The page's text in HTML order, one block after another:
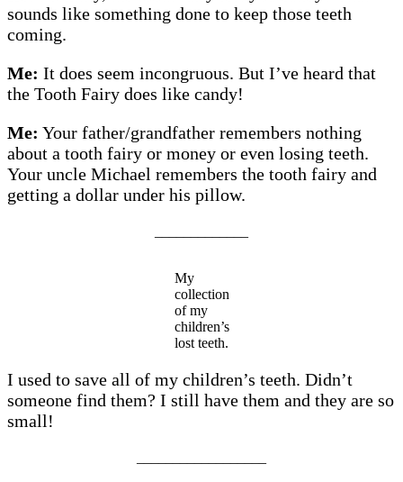
sounds like something done to keep those teeth
coming.
Me: It does seem incongruous. But I’ve heard that
the Tooth Fairy does like candy!
Me: Your father/grandfather remembers nothing
about a tooth fairy or money or even losing teeth.
Your uncle Michael remembers the tooth fairy and
getting a dollar under his pillow.
My
collection
of my
children’s
lost teeth.
I used to save all of my children’s teeth. Didn’t
someone find them? I still have them and they are so
small!